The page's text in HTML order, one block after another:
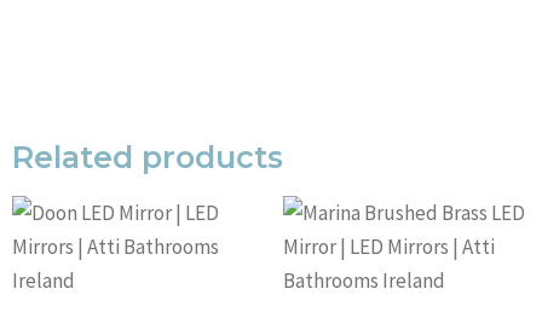
Related products